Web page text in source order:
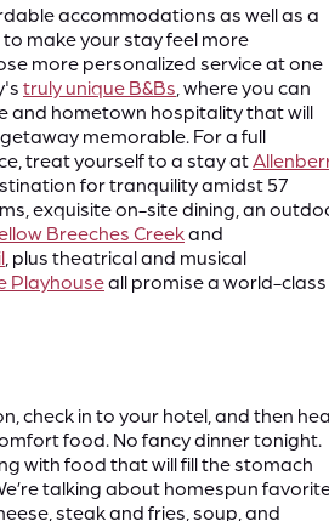
accommodations as well as a
make your stay feel more
more personalized service at one
truly unique B&Bs , where you can
and hometown hospitality that will
memorable. For a full
treat yourself to a stay at
for tranquility amidst 57
exquisite on-site dining, an
Breeches Creekand
, plus theatrical and musical
Playhouseall promise a world-class
check in to your hotel, and then
food. No fancy dinner tonight.
with food that will fill the stomach
talking about homespun
steak and fries, soup, and